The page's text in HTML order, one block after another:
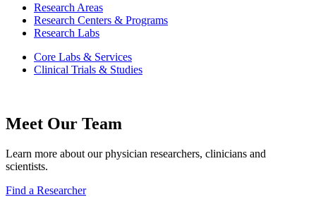
Research Areas
Research Centers & Programs
Research Labs
Core Labs & Services
Clinical Trials & Studies
Meet Our Team
Learn more about our physician researchers, clinicians and
scientists.
Find a Researcher